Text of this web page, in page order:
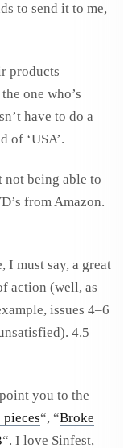
to send it to me,
products
one who’s
have to do a
of ‘USA’.
not being able to
from Amazon.
I must say, a great
action (well, as
issues 4–6
4.5
you to the
“, “Broke
“. I love Sinfest,